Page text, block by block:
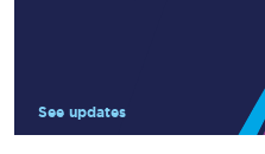
See updates